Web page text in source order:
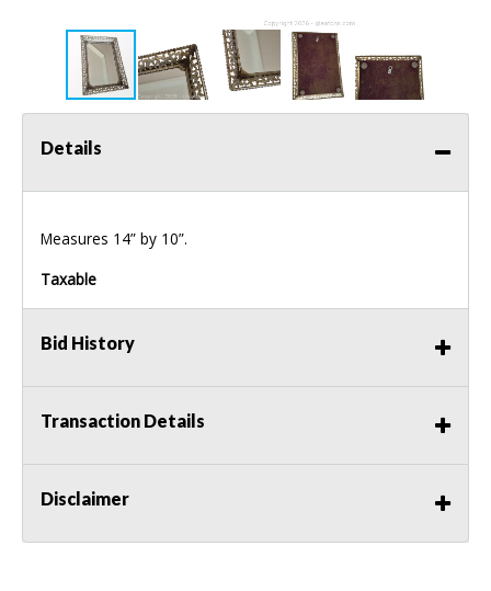
Details
Measures 14” by 10”.
Taxable
Bid History
Transaction Details
Disclaimer